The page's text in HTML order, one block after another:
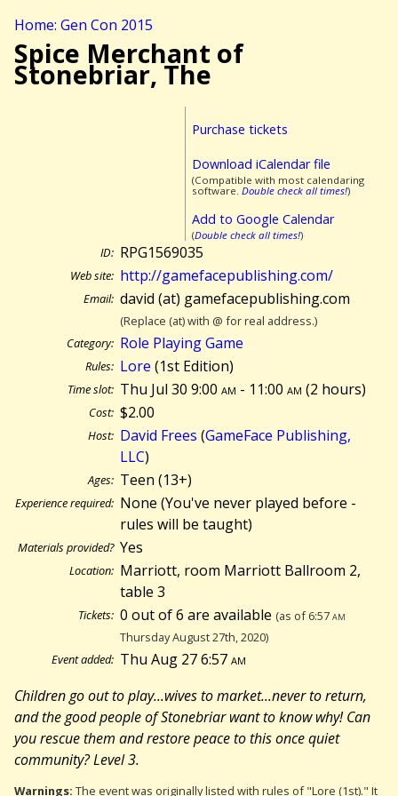
Home: Gen Con 2015
Spice Merchant of
Stonebriar, The
Purchase tickets
Download iCalendar file
(Compatible with most calendaring
software. Double check all times!)
Add to Google Calendar
(Double check all times!)
ID: RPG1569035
Web site: http://gamefacepublishing.com/
Email: david (at) gamefacepublishing.com
(Replace (at) with @ for real address.)
Category: Role Playing Game
Rules: Lore (1st Edition)
Time slot: Thu Jul 30 9:00am - 11:00am (2 hours)
Cost: $2.00
Host: David Frees (GameFace Publishing,
LLC)
Ages: Teen (13+)
Experience required: None (You've never played before -
rules will be taught)
Materials provided? Yes
Location: Marriott, room Marriott Ballroom 2,
table 3
Tickets: 0 out of 6 are available (as of 6:57am
Thursday August 27th, 2020)
Event added: Thu Aug 27 6:57am
Children go out to play...wives to market...never to return,
and the good people of Stonebriar want to know why! Can
you rescue them and restore peace to this once quiet
community? Level 3.
Warnings: The event was originally listed with rules of "Lore (1st)." It